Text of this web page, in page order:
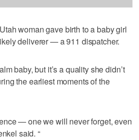
woman gave birth to a baby girl
deliverer — a 911 dispatcher.
baby, but it’s a quality she didn’t
the earliest moments of the
— one we will never forget, even
said. “